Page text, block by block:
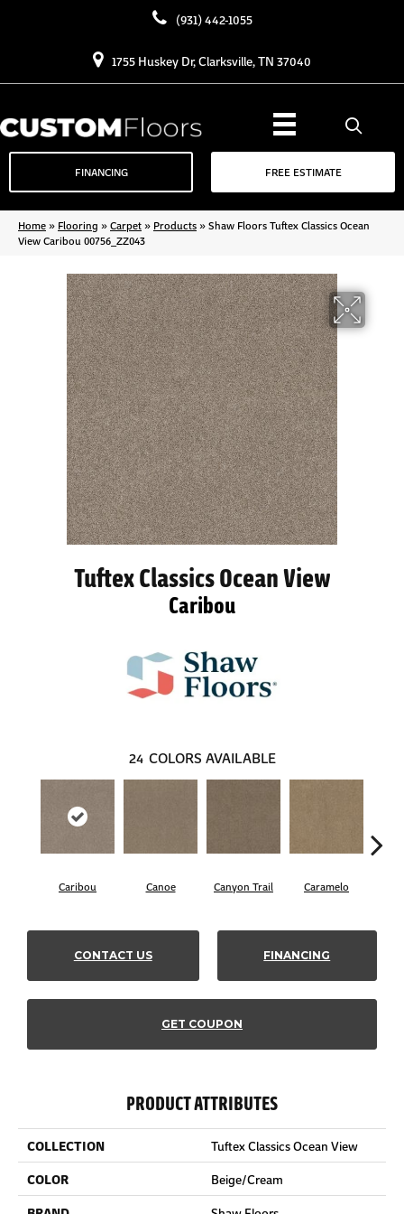
(931) 442-1055
1755 Huskey Dr, Clarksville, TN 37040
FINANCING FREE ESTIMATE
Home» Flooring »Carpet» Products»Shaw Floors Tuftex Classics Ocean
View Caribou 00756_ZZ043
Tuftex Classics Ocean View
Caribou
24 COLORS AVAILABLE
Caribou Canoe Canyon Trail Caramelo
CONTACT US FINANCING
GET COUPON
PRODUCT ATTRIBUTES
COLLECTION
Tuftex Classics Ocean View
COLOR
Beige/Cream